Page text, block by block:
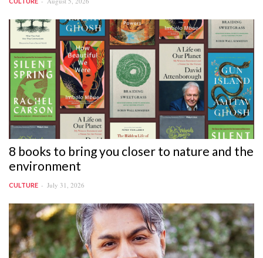
8 books to bring you closer to nature and the
environment
CULTURE July 31, 2026